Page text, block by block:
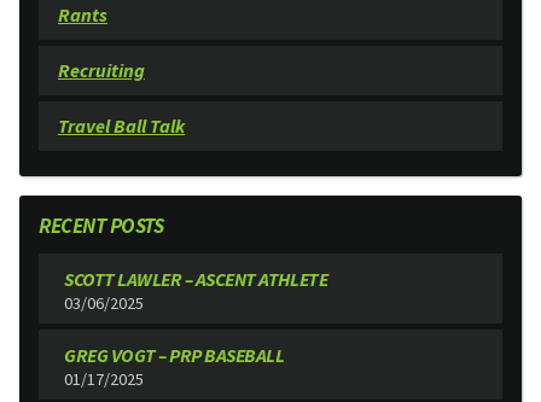
Rants
Recruiting
Travel Ball Talk
RECENT POSTS
SCOTT LAWLER – ASCENT ATHLETE
03/06/2025
GREG VOGT – PRP BASEBALL
01/17/2025